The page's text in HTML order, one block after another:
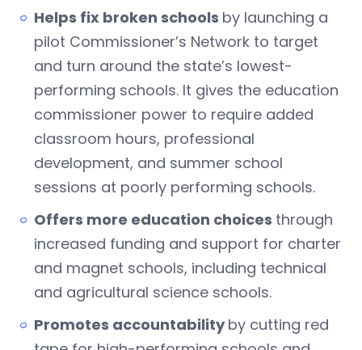
Helps fix broken schools by launching a
pilot Commissioner’s Network to target
and turn around the state’s lowest-
performing schools. It gives the education
commissioner power to require added
classroom hours, professional
development, and summer school
sessions at poorly performing schools.
Offers more education choices through
increased funding and support for charter
and magnet schools, including technical
and agricultural science schools.
Promotes accountabilityby cutting red